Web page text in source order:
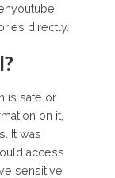
directly.
is safe or
on it,
It was
access
sensitive